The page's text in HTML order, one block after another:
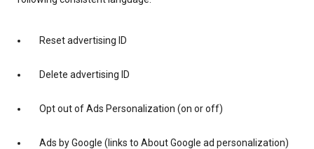
Reset advertising ID
Delete advertising ID
Opt out of Ads Personalization (on or off)
Ads by Google (links to About Google ad personalization)